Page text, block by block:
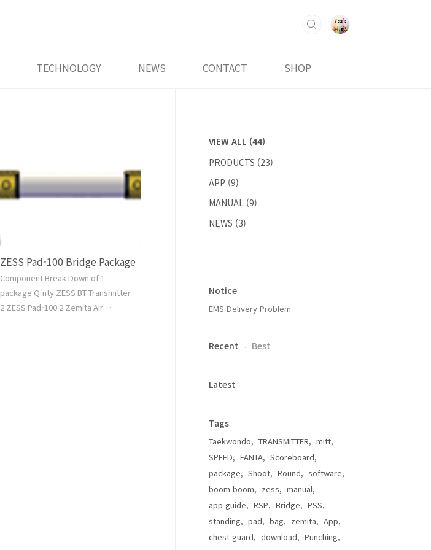
TECHNOLOGY NEWS CONTACT SHOP
ZESS Pad-100 Bridge Package
Component Break Down of 1
package Q'nty ZESS BT Transmitter
2 ZESS Pad-100 2 Zemita Air
VIEW ALL (44)
PRODUCTS (23)
APP (9)
MANUAL (9)
NEWS (3)
Notice
EMS Delivery Problem
Recent Best
Latest
Tags
Taekwondo TRANSMITTER
mitt
SPEED
FANTA
Scoreboard
package
Shoot Round
software
boom boom
zess
manual
app guide
RSP Bridge
PSS
standing
pad bag zemita
App
chest guard
download
Punching